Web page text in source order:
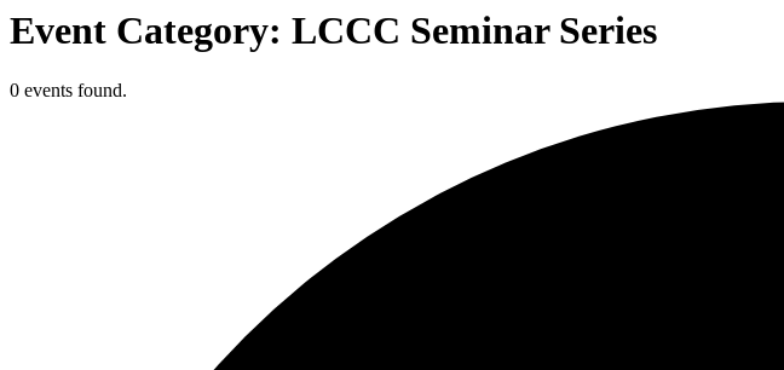
Event Category: LCCC Seminar Series
0 events found.